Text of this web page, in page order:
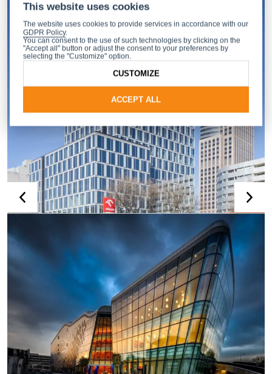
This website uses cookies
The website uses cookies to provide services in accordance with our
GDPR Policy.
You can consent to the use of such technologies by clicking on the
"Accept all" button or adjust the consent to your preferences by
selecting the "Customize" option.
ACCEPT ALL
CUSTOMIZE